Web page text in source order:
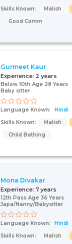
Skills Known:
Malish
Good Comm
Gurmeet Kaur
Experience: 2 years
Below 10th Age 28 Years
Baby sitter
Language Known: Hindi
Skills Known:
Malish
Child Bathing
Mona Divakar
Experience: 7 years
12th Pass Age 36 Years
Japa/Nanny/Babysitter
Language Known:
Hindi
Skills Known:
Malish